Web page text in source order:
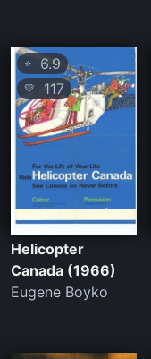
⭐ 6.9
💛 117
Helicopter
Canada (1966)
Eugene Boyko